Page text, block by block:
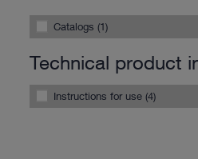
Catalogs (1)
Technical product
Instructions for use (4)